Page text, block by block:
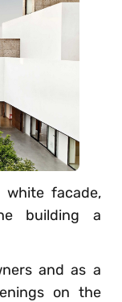
facade,
building a
and as a
on the